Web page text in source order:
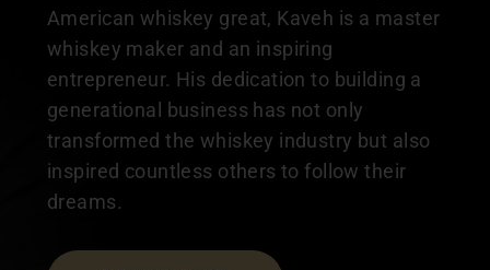
American whiskey great, Kaveh is a master
whiskey maker and an inspiring
entrepreneur. His dedication to building a
generational business has not only
transformed the whiskey industry but also
inspired countless others to follow their
dreams.